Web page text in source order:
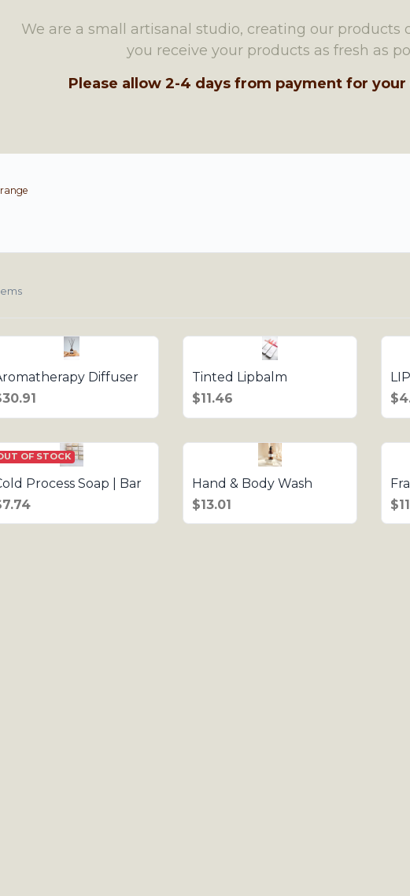
We are a small artisanal studio, creating our products
you receive your products as fresh as
Please allow 2-4 days from payment for
Diffuser
Tinted Lipbalm
$11.46
OF STOCK
Process Soap | Bar
Hand & Body Wash
$13.01